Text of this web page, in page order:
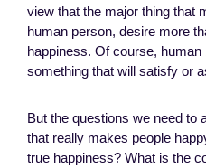
view that the major thing that
human person, desire more
happiness. Of course,
something that will satisfy or
But the questions we need to
that really makes people
true happiness? What is the